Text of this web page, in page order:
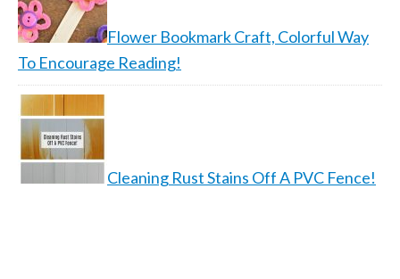
Flower Bookmark Craft, Colorful Way
To Encourage Reading!
Cleaning Rust Stains Off A PVC Fence!